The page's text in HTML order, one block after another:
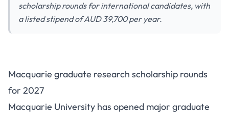
scholarship rounds for international candidates, with
a listed stipend of AUD 39,700 per year.
Macquarie Graduate Research
Scholarships 2027: Stipend and
Deadlines
Macquarie graduate research scholarship rounds
for 2027
Macquarie University has opened major graduate